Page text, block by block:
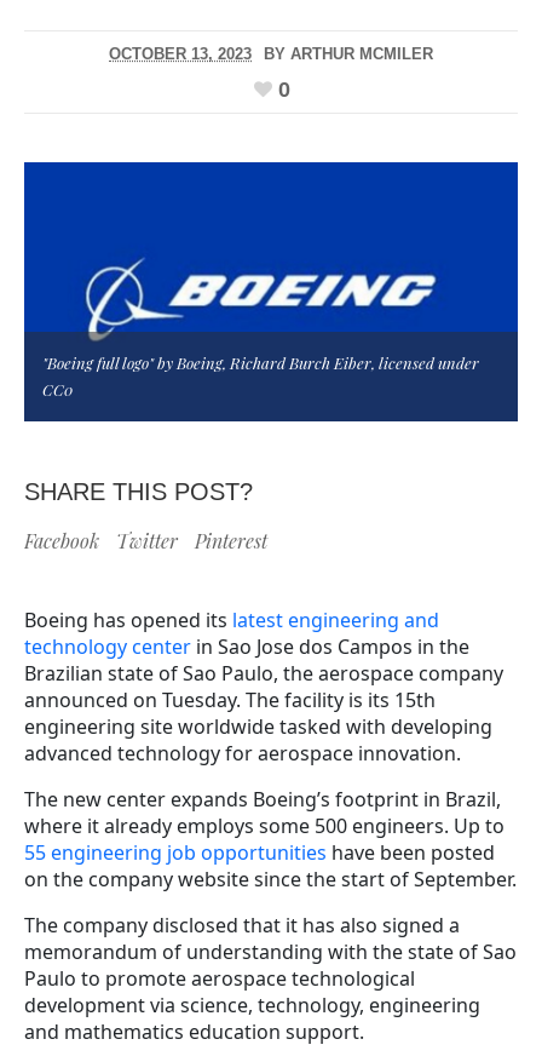
OCTOBER 13, 2023 BY ARTHUR MCMILER
0
"Boeing full logo" by Boeing, Richard Burch Eiber, licensed under
CC0
SHARE THIS POST?
Facebook Twitter Pinterest
Boeing has opened its latest engineering and
technology center in Sao Jose dos Campos in the
Brazilian state of Sao Paulo, the aerospace company
announced on Tuesday. The facility is its 15th
engineering site worldwide tasked with developing
advanced technology for aerospace innovation.
The new center expands Boeing’s footprint in Brazil,
where it already employs some 500 engineers. Up to
55 engineering job opportunities have been posted
on the company website since the start of September.
The company disclosed that it has also signed a
memorandum of understanding with the state of Sao
Paulo to promote aerospace technological
development via science, technology, engineering
and mathematics education support.